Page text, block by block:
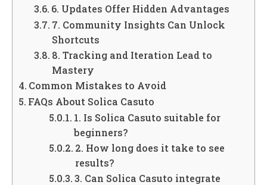
6. Updates Offer Hidden Advantages
7. Community Insights Can Unlock
Shortcuts
8. Tracking and Iteration Lead to
Mastery
Common Mistakes to Avoid
FAQs About Solica Casuto
1. Is Solica Casuto suitable for
beginners?
2. How long does it take to see
results?
3. Can Solica Casuto integrate